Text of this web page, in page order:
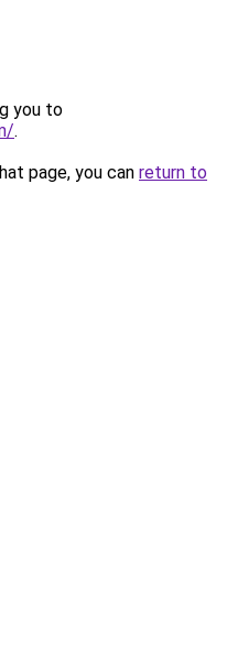
you to
.
page, you can return to